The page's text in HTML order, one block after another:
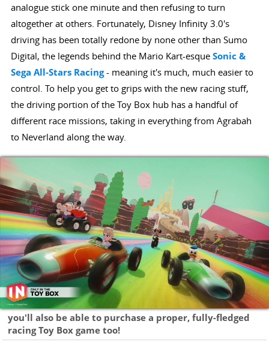
analogue stick one minute and then refusing to turn
altogether at others. Fortunately, Disney Infinity 3.0's
driving has been totally redone by none other than Sumo
Digital, the legends behind the Mario Kart-esque Sonic &
Sega All-Stars Racing- meaning it's much, much easier to
control. To help you get to grips with the new racing stuff,
the driving portion of the Toy Box hub has a handful of
different race missions, taking in everything from Agrabah
to Neverland along the way.
you'll also be able to purchase a proper, fully-fledged
racing Toy Box game too!